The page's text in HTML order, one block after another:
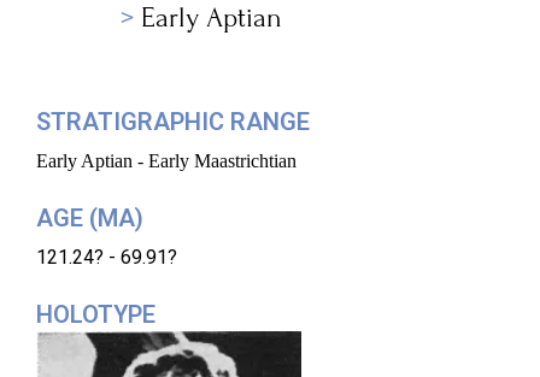
Early Aptian
STRATIGRAPHIC RANGE
Early Aptian - Early Maastrichtian
AGE (MA)
121.24? - 69.91?
HOLOTYPE